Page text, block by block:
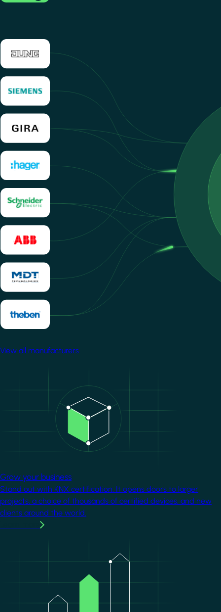
View all manufacturers
Grow your business
Stand out with KNX certification. It opens doors to larger
projects, a choice of thousands of certified devices, and new
clients around the world.